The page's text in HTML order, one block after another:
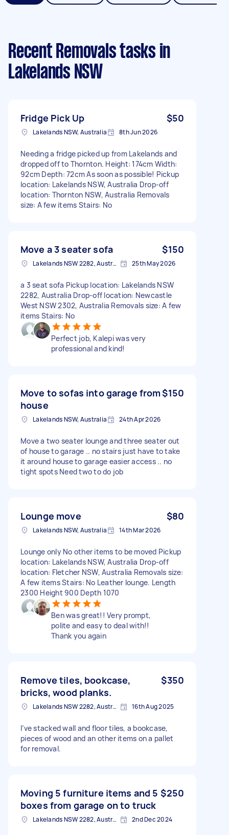
Recent Removals tasks in
Lakelands NSW
Fridge Pick Up $50
Lakelands NSW, Australia 8th Jun 2026
Needing a fridge picked up from Lakelands and
dropped off to Thornton. Height: 174cm Width:
92cm Depth: 72cm As soon as possible! Pickup
location: Lakelands NSW, Australia Drop-off
location: Thornton NSW, Australia Removals
size: A few items Stairs: No
Move a 3 seater sofa $150
Lakelands NSW 2282, Australia 25th May 2026
a 3 seat sofa Pickup location: Lakelands NSW
2282, Australia Drop-off location: Newcastle
West NSW 2302, Australia Removals size: A few
items Stairs: No
Perfect job, Kalepi was very
professional and kind!
Move to sofas into garage from
house
$150
Lakelands NSW, Australia 24th Apr 2026
Move a two seater lounge and three seater out
of house to garage .. no stairs just have to take
it around house to garage easier access .. no
tight spots Need two to do job
Lounge move $80
Lakelands NSW, Australia 14th Mar 2026
Lounge only No other items to be moved Pickup
location: Lakelands NSW, Australia Drop-off
location: Fletcher NSW, Australia Removals size:
A few items Stairs: No Leather lounge. Length
2300 Height 900 Depth 1070
Ben was great!! Very prompt,
polite and easy to deal with!!
Thank you again
Remove tiles, bookcase,
bricks, wood planks.
$350
Lakelands NSW 2282, Australia 16th Aug 2025
I’ve stacked wall and floor tiles, a bookcase,
pieces of wood and an other items on a pallet
for removal.
Moving 5 furniture items and 5
boxes from garage on to truck
$250
Lakelands NSW 2282, Australia 2nd Dec 2024